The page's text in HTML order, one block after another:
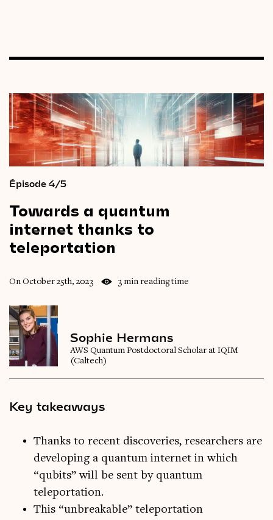
Épisode 4/5
Towards a quantum
internet thanks to
teleportation
On October 25th, 2023 3 min reading time
Sophie Hermans
AWS Quantum Postdoctoral Scholar at IQIM
(Caltech)
Key takeaways
Thanks to recent discoveries, researchers are
developing a quantum internet in which
“qubits” will be sent by quantum
teleportation.
This “unbreakable” teleportation